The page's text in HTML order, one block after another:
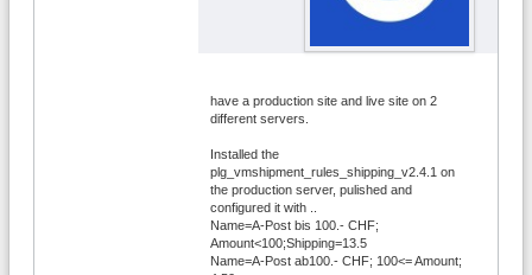
have a production site and live site on 2
different servers.
Installed the
plg_vmshipment_rules_shipping_v2.4.1 on
the production server, pulished and
configured it with ..
Name=A-Post bis 100.- CHF;
Amount<100;Shipping=13.5
Name=A-Post ab100.- CHF; 100<= Amount;